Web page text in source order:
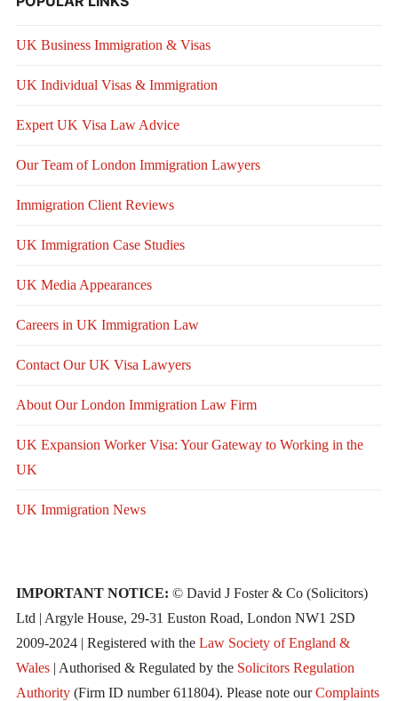
UK Business Immigration & Visas
UK Individual Visas & Immigration
Expert UK Visa Law Advice
Our Team of London Immigration Lawyers
Immigration Client Reviews
UK Immigration Case Studies
UK Media Appearances
Careers in UK Immigration Law
Contact Our UK Visa Lawyers
About Our London Immigration Law Firm
UK Expansion Worker Visa: Your Gateway to Working in the
UK
UK Immigration News
IMPORTANT NOTICE: © David J Foster & Co (Solicitors)
Ltd | Argyle House, 29-31 Euston Road, London NW1 2SD
2009-2024 | Registered with the Law Society of England &
Wales| Authorised & Regulated by the Solicitors Regulation
Authority(Firm ID number 611804). Please note ourComplaints